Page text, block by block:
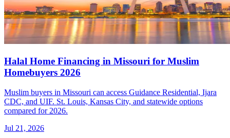
Halal Home Financing in Missouri for Muslim
Homebuyers 2026
Muslim buyers in Missouri can access Guidance Residential, Ijara
CDC, and UIF. St. Louis, Kansas City, and statewide options
compared for 2026.
Jul 21, 2026